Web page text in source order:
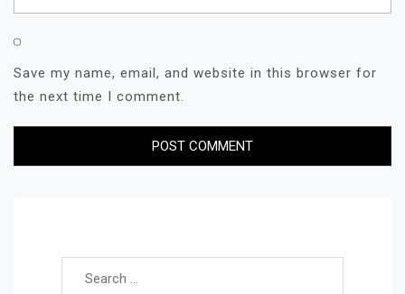
Save my name, email, and website in this browser for
the next time I comment.